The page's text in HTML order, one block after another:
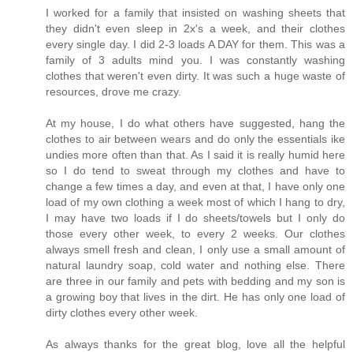
I worked for a family that insisted on washing sheets that
they didn't even sleep in 2x's a week, and their clothes
every single day. I did 2-3 loads A DAY for them. This was a
family of 3 adults mind you. I was constantly washing
clothes that weren't even dirty. It was such a huge waste of
resources, drove me crazy.
At my house, I do what others have suggested, hang the
clothes to air between wears and do only the essentials ike
undies more often than that. As I said it is really humid here
so I do tend to sweat through my clothes and have to
change a few times a day, and even at that, I have only one
load of my own clothing a week most of which I hang to dry,
I may have two loads if I do sheets/towels but I only do
those every other week, to every 2 weeks. Our clothes
always smell fresh and clean, I only use a small amount of
natural laundry soap, cold water and nothing else. There
are three in our family and pets with bedding and my son is
a growing boy that lives in the dirt. He has only one load of
dirty clothes every other week.
As always thanks for the great blog, love all the helpful